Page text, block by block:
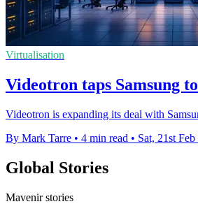
Virtualisation
Videotron taps Samsung
Videotron is expanding its deal with
By Mark Tarre • 4 min read • Sat, 21st
Global Stories
Mavenir stories